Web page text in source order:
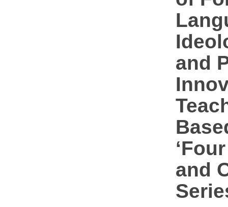
and
and